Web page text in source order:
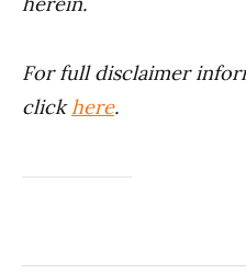
For full disclaimer
clickhere.